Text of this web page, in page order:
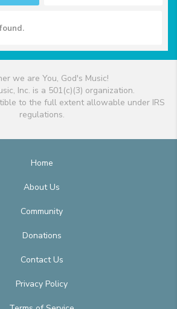
we are You, God's Music!
Inc. is a 501(c)(3) organization.
to the full extent allowable under IRS
regulations.
Home
About Us
Community
Donations
Contact Us
Privacy Policy